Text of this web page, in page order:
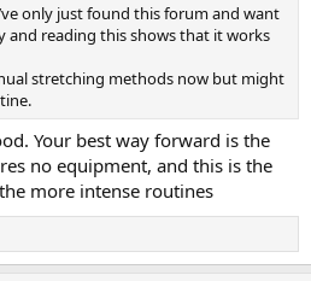
only just found this forum and want
reading this shows that it works
stretching methods now but might
Your best way forward is the
no equipment, and this is the
more intense routines